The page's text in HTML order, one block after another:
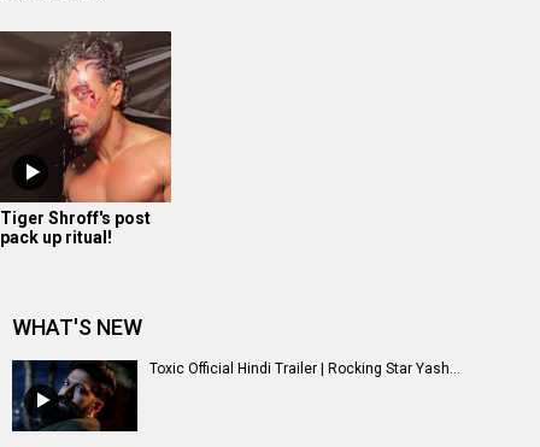
Tiger Shroff's post
pack up ritual!
WHAT'S NEW
Toxic Official Hindi Trailer | Rocking Star Yash...